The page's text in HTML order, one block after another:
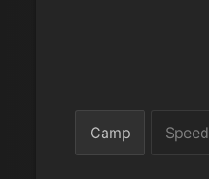
Camp Speed